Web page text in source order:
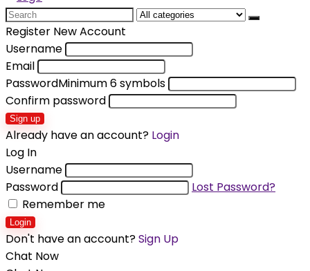
Search
for:
Register New Account
Username
Email
PasswordMinimum 6 symbols
Confirm password
Sign up
Already have an account? Login
Log In
Username
Password
Lost Password?
Remember me
Login
Don't have an account?Sign Up
Chat Now